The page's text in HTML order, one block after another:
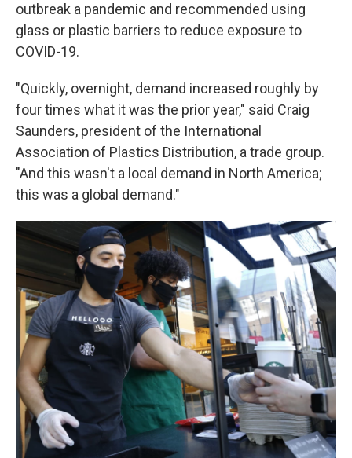
outbreak a pandemic and recommended using
glass or plastic barriers to reduce exposure to
COVID-19.
"Quickly, overnight, demand increased roughly by
four times what it was the prior year," said Craig
Saunders, president of the International
Association of Plastics Distribution, a trade group.
"And this wasn't a local demand in North America;
this was a global demand."